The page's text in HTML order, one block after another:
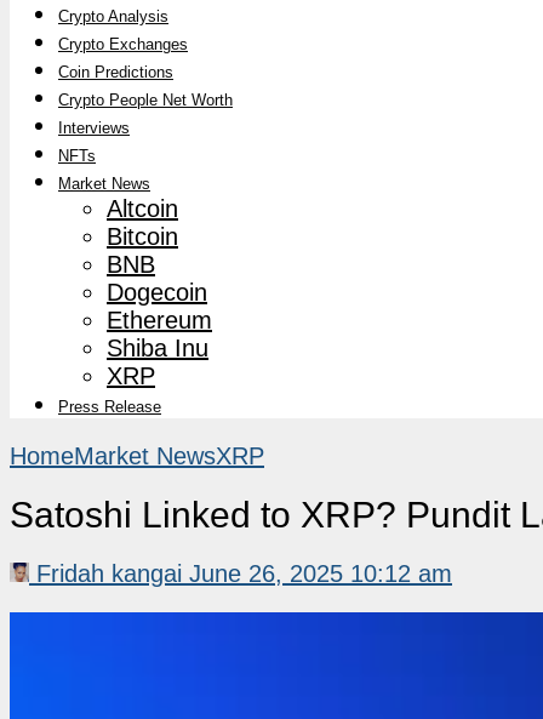
Crypto Analysis
Crypto Exchanges
Coin Predictions
Crypto People Net Worth
Interviews
NFTs
Market News
Altcoin
Bitcoin
BNB
Dogecoin
Ethereum
Shiba Inu
XRP
Press Release
HomeMarket NewsXRP
Satoshi Linked to XRP? Pundit
Fridah kangai June 26, 2025 10:12 am